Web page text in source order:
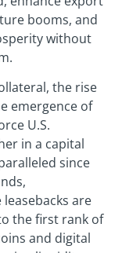
booms, and
without
the rise
emergence of
U.S.
in a capital
since
are
the first rank of
and digital